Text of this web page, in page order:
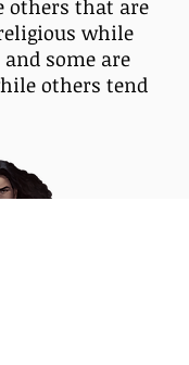
others that are
while
some are
others tend